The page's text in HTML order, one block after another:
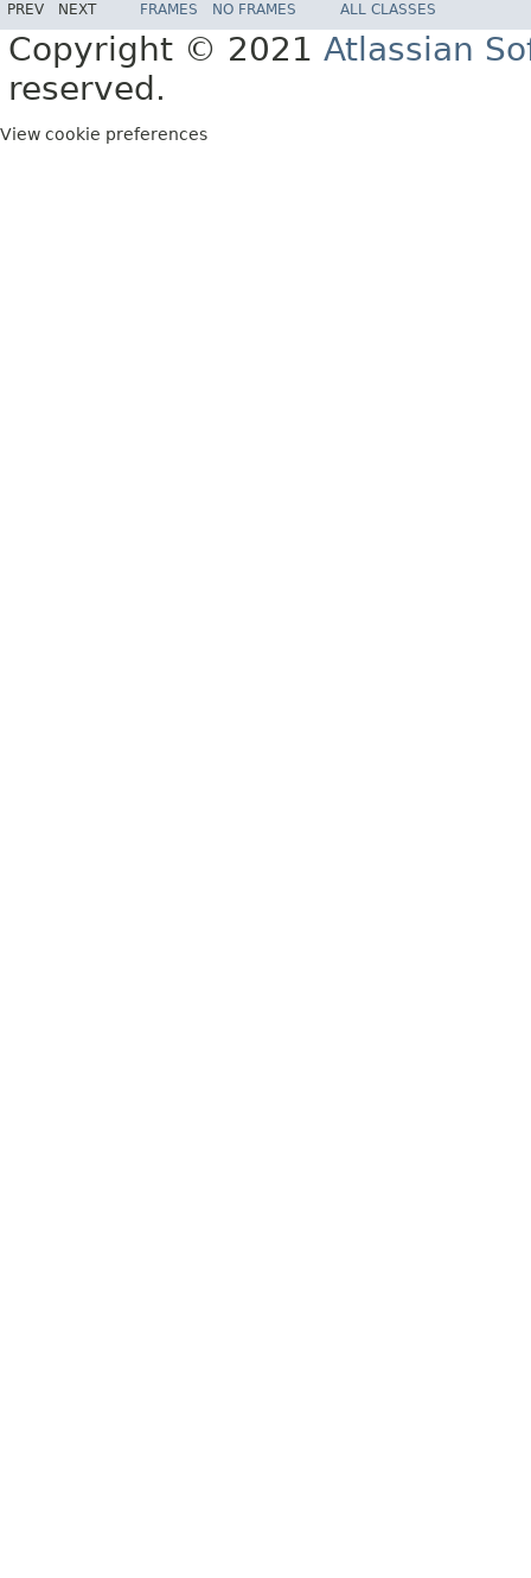
PREV NEXT FRAMES NO FRAMES ALL CLASSES
Copyright © 2021 Atlassian
reserved.
View cookie preferences